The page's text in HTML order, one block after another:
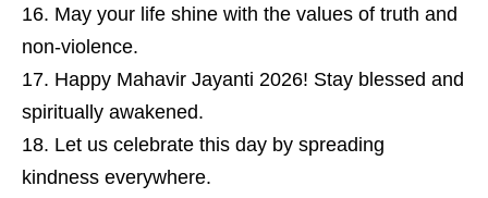
May your life shine with the values of truth and
non-violence.
Happy Mahavir Jayanti 2026! Stay blessed and
spiritually awakened.
Let us celebrate this day by spreading
kindness everywhere.